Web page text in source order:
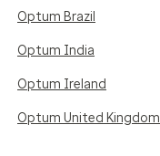
Optum Brazil
Optum India
Optum Ireland
Optum United Kingdom